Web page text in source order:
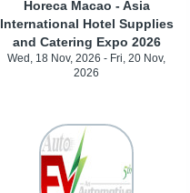
Horeca Macao - Asia
International Hotel Supplies
and Catering Expo 2026
Wed, 18 Nov, 2026 - Fri, 20 Nov,
2026